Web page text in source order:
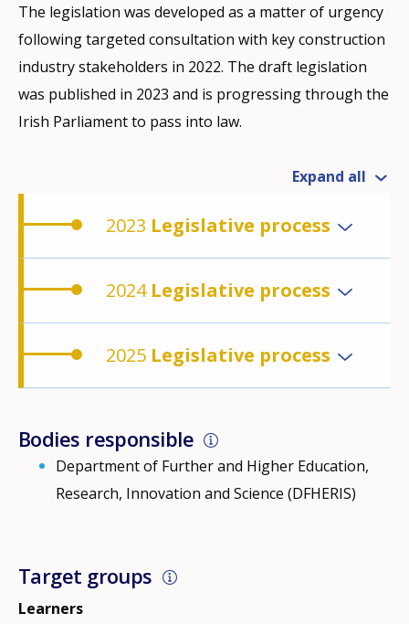
The legislation was developed as a matter of urgency
following targeted consultation with key construction
industry stakeholders in 2022. The draft legislation
was published in 2023 and is progressing through the
Irish Parliament to pass into law.
Expand all
2023 Legislative process
2024 Legislative process
2025 Legislative process
Bodies responsible
Department of Further and Higher Education,
Research, Innovation and Science (DFHERIS)
Target groups
Learners